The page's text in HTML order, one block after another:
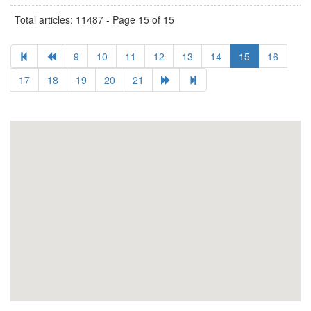
Total articles: 11487 - Page 15 of 15
9 10 11 12 13 14 15
16
17
18 19 20 21